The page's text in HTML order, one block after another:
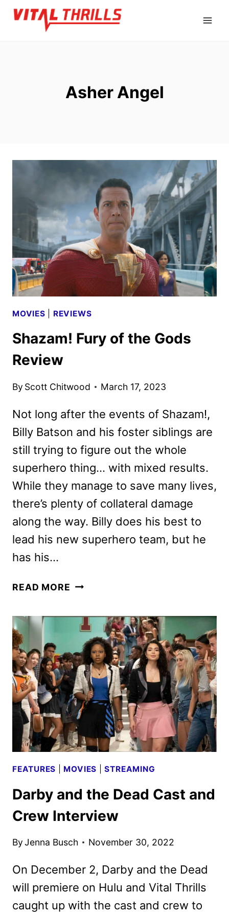
Skip
Asher Angel
MOVIES REVIEWS
Shazam! Fury of the Gods
Review
By Scott Chitwood March 17, 2023
Not long after the events of Shazam!,
Billy Batson and his foster siblings are
still trying to figure out the whole
superhero thing… with mixed results.
While they manage to save many lives,
there’s plenty of collateral damage
along the way. Billy does his best to
lead his new superhero team, but he
has his…
READ MORE SHAZAM!
THE
GODS
REVIEW
FEATURES MOVIES |STREAMING
Darby and the Dead Cast and
Crew Interview
ByJenna Busch November 30, 2022
On December 2, Darby and the Dead
will premiere on Hulu and Vital Thrills
caught up with the cast and crew to